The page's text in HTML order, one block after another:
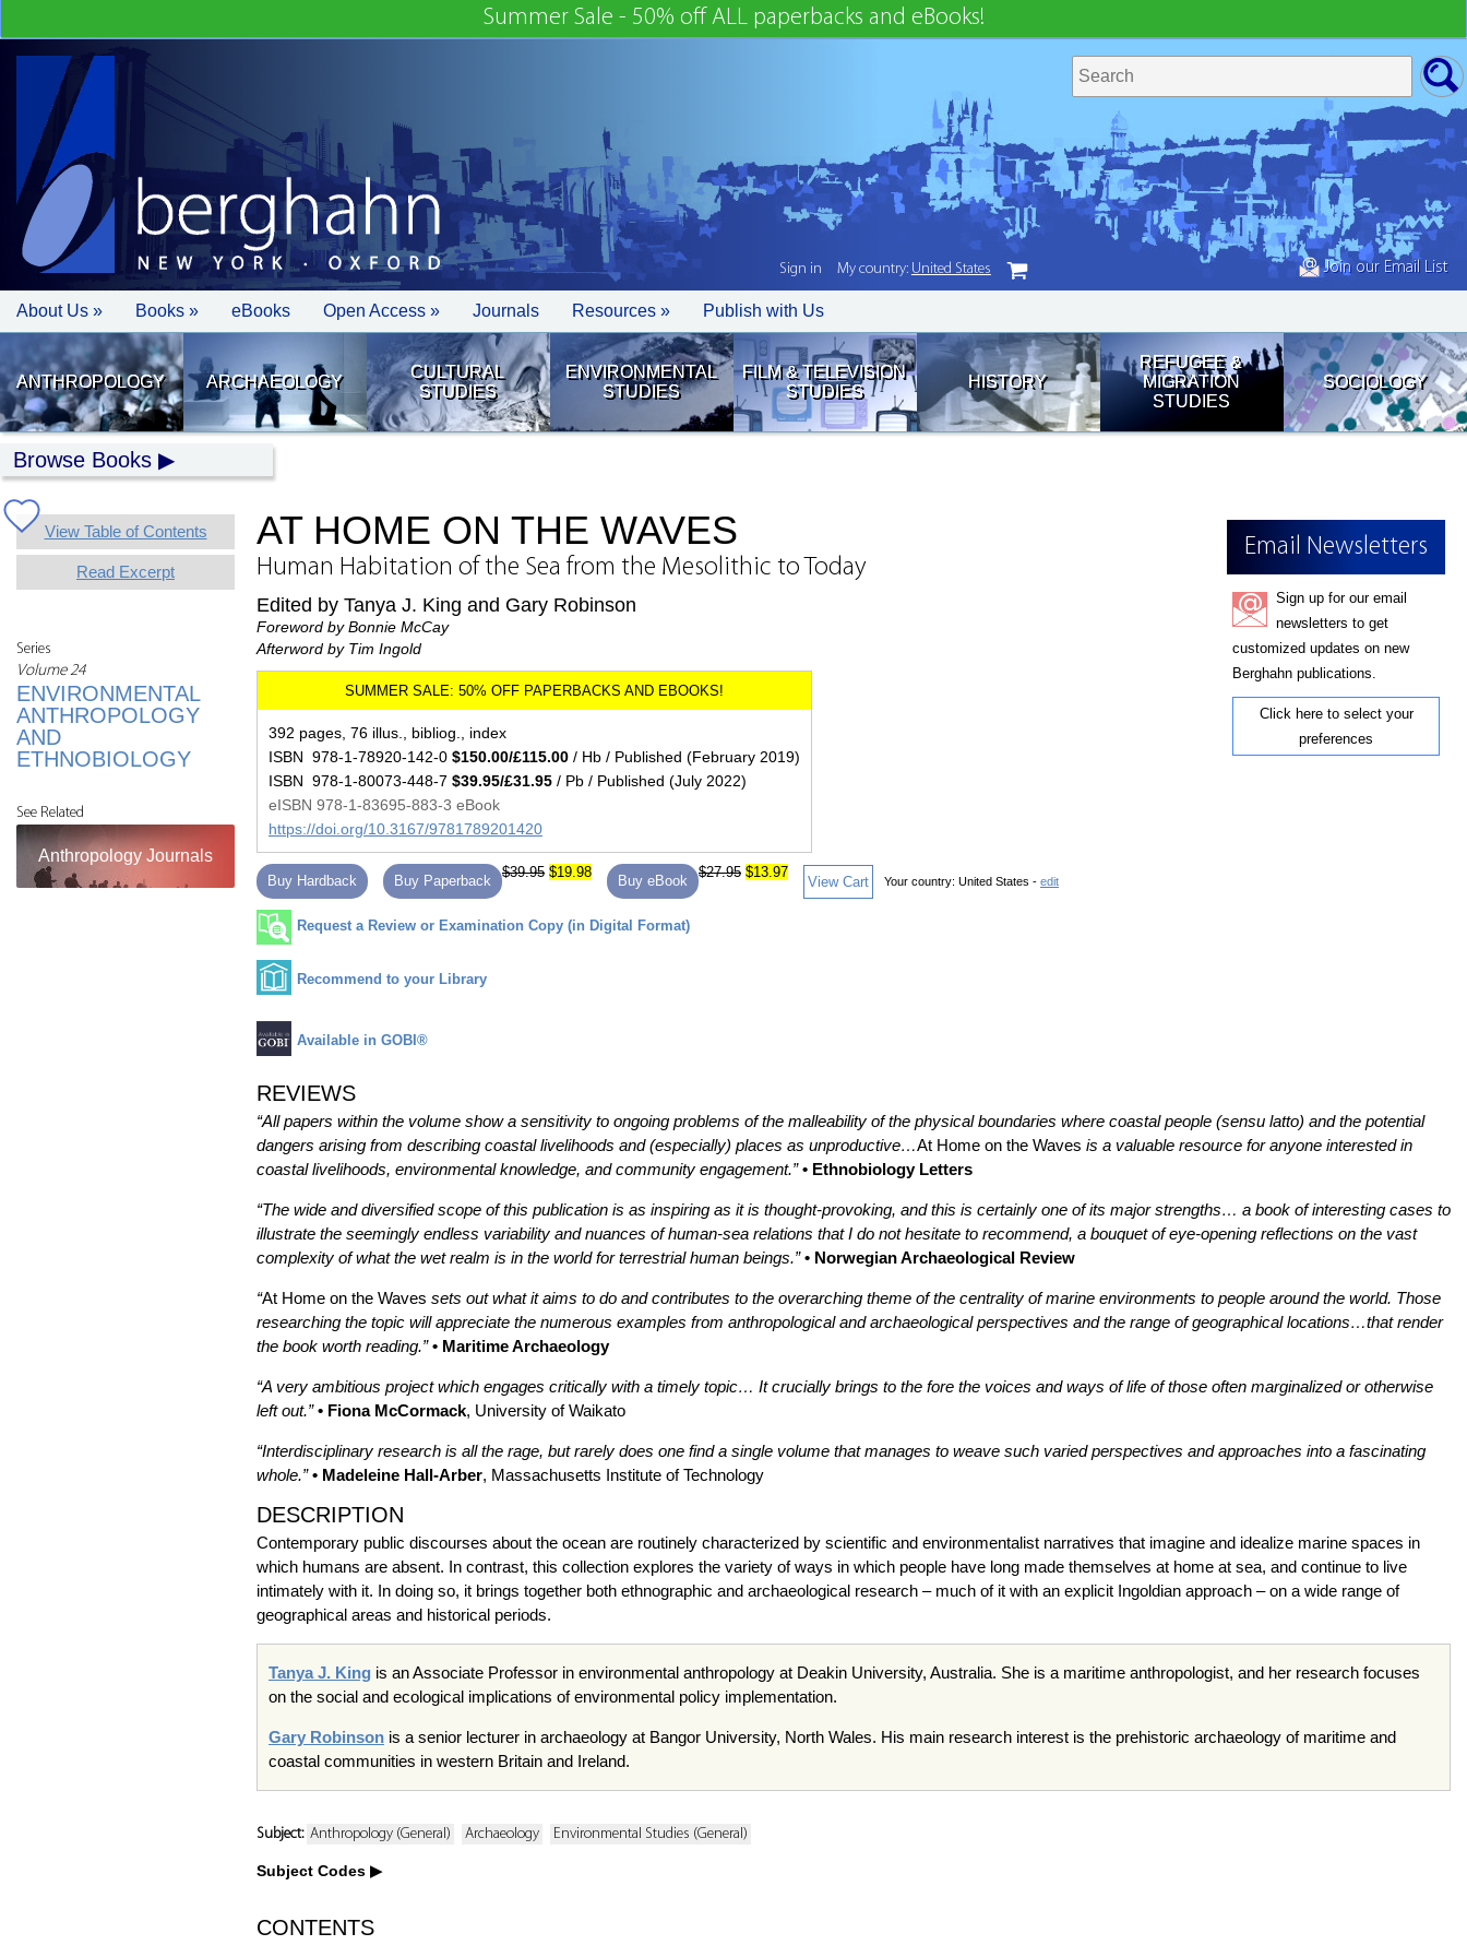
Summer Sale - 50% off ALL paperbacks and eBooks!
Join our Email List
About Us » Books » eBooks Open Access » Journals Resources » Publish with Us
ANTHROPOLOGY ARCHAEOLOGY
CULTURAL
STUDIES
ENVIRONMENTAL
STUDIES
FILM & TELEVISION
STUDIES
HISTORY
REFUGEE &
MIGRATION
STUDIES
SOCIOLOGY
Browse Books
View Table of Contents
Read Excerpt
Series
Volume 24
ENVIRONMENTAL
ANTHROPOLOGY
AND
ETHNOBIOLOGY
See Related
Anthropology Journals
Email Newsletters
Sign up for our email
newsletters to get
customized updates on new
Berghahn publications.
Click here to select your
preferences
AT HOME ON THE WAVES
Human Habitation of the Sea from the Mesolithic to Today
Edited by Tanya J. King and Gary Robinson
Foreword by Bonnie McCay
Afterword by Tim Ingold
392 pages, 76 illus., bibliog., index
ISBN 978-1-78920-142-0 $150.00/£115.00 / Hb / Published (February 2019)
ISBN 978-1-80073-448-7 $39.95/£31.95 / Pb / Published (July 2022)
eISBN 978-1-83695-883-3 eBook
https://doi.org/10.3167/9781789201420
Buy Hardback Buy Paperback
$39.95 $19.98
Buy eBook
$27.95 $13.97
View Cart Your country: United States - edit
Request a Review or Examination Copy (in Digital Format)
Recommend to your Library
Available in GOBI®
REVIEWS
“All papers within the volume show a sensitivity to ongoing problems of the malleability of the physical boundaries where coastal people (sensu latto) and the potential
dangers arising from describing coastal livelihoods and (especially) places as unproductive…At Home on the Waves is a valuable resource for anyone interested in
coastal livelihoods, environmental knowledge, and community engagement.” • Ethnobiology Letters
“The wide and diversified scope of this publication is as inspiring as it is thought-provoking, and this is certainly one of its major strengths… a book of interesting cases to
illustrate the seemingly endless variability and nuances of human-sea relations that I do not hesitate to recommend, a bouquet of eye-opening reflections on the vast
complexity of what the wet realm is in the world for terrestrial human beings.” • Norwegian Archaeological Review
“At Home on the Waves sets out what it aims to do and contributes to the overarching theme of the centrality of marine environments to people around the world. Those
researching the topic will appreciate the numerous examples from anthropological and archaeological perspectives and the range of geographical locations…that render
the book worth reading.” • Maritime Archaeology
“A very ambitious project which engages critically with a timely topic… It crucially brings to the fore the voices and ways of life of those often marginalized or otherwise
left out.” • Fiona McCormack, University of Waikato
“Interdisciplinary research is all the rage, but rarely does one find a single volume that manages to weave such varied perspectives and approaches into a fascinating
whole.” • Madeleine Hall-Arber, Massachusetts Institute of Technology
DESCRIPTION
Contemporary public discourses about the ocean are routinely characterized by scientific and environmentalist narratives that imagine and idealize marine spaces in
which humans are absent. In contrast, this collection explores the variety of ways in which people have long made themselves at home at sea, and continue to live
intimately with it. In doing so, it brings together both ethnographic and archaeological research – much of it with an explicit Ingoldian approach – on a wide range of
geographical areas and historical periods.
Tanya J. King is an Associate Professor in environmental anthropology at Deakin University, Australia. She is a maritime anthropologist, and her research focuses
on the social and ecological implications of environmental policy implementation.
Gary Robinson is a senior lecturer in archaeology at Bangor University, North Wales. His main research interest is the prehistoric archaeology of maritime and
coastal communities in western Britain and Ireland.
Subject: Anthropology (General) Archaeology Environmental Studies (General)
Subject Codes
CONTENTS
Sign in My country: United States